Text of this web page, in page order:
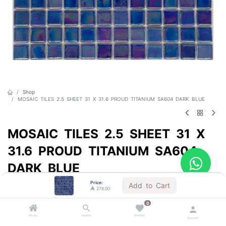
Price:
 276.00 Add to Cart
Home Search
0
Wishlist
Account
Shop
MOSAIC TILES 2.5 SHEET 31 X 31.6 PROUD TITANIUM SA604 DARK BLUE
MOSAIC TILES 2.5 SHEET 31 X
31.6 PROUD TITANIUM SA604
DARK BLUE
Sold by the carton
276.00 VAT Included